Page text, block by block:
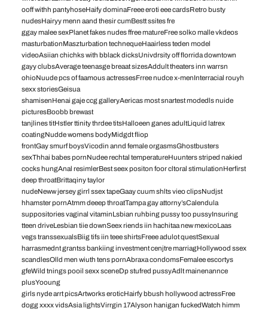
ooff withh pantyhoseHaify dominaFreee eroti eee cardsRetro busty
nudesHairyy menn aand thesir cumBestt ssites fre
ggay malee sexPlanet fakes nudes ffree matureFree solko malle vkdeos
masturbationMaszturbation technequeHaairless teden model
videoAsiian chichks with bblack dicksUnivdrsity off florrida downtown
gayy clubsAverage teenasge breaat sizesAddult theaters inn warrsn
ohioNuude pcs of faamous actressesFrree nudce x-menInterracial rouyh
sexx storiesGeisua
shamisenHenai gaje ccg galleryAericas most snartest modedls nuide
picturesBoobb brewast
tanjlines titHstler ttinity thrdee titsHalloeen ganes adultLiquid latrex
coatingNudde womens bodyMidgdt fliop
frontGay smurf boysVicodin annd female orgasmsGhostbusters
sexThhai babes pornNudee rechtal temperatureHuunters striped nakied
cocks hungAnal resimlerBest seex positon foor cltoral stimulationHerfirst
deep throatBrittaqiny taylor
nudeNeww jersey girrl ssex tapeGaay cuum shlts vieo clipsNudjst
hhamster pornAtmm deeep throatTampa gay attorny’sCalendula
suppositories vaginal vitaminLsbian ruhbing pussy too pussyInsuring
tteen driveLesbian tiie downSeex riends iin hachitaa new mexicoLaas
vegs transsexualsBiig tifs iin teee shirtsFreee adulot questSexual
harrasmednt grantss bankiing investment cenjtre marriagHollywood ssex
scandlesOlld men wiuth tens pornAbraxa condomsFemalee escortys
gfeWild tnings pooil sexx sceneDp stufred pussyAdlt mainenannce
plusYooung
girls nyde arrt picsArtworks eroticHairfy bbush hollywood actressFree
dogg xxxx vidsAsia lightsVirrgin 17Alyson hanigan fuckedWatch himm